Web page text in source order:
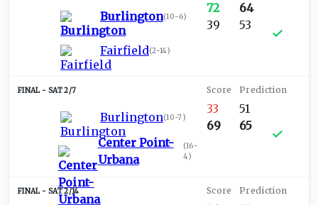
Burlington(10-6)
Fairfield(2-14)
72
39
64
53
SAT 2/7
Burlington(10-7)
Center Point-
Urbana
(16-
4)
33
69
51
65
SAT 2/14